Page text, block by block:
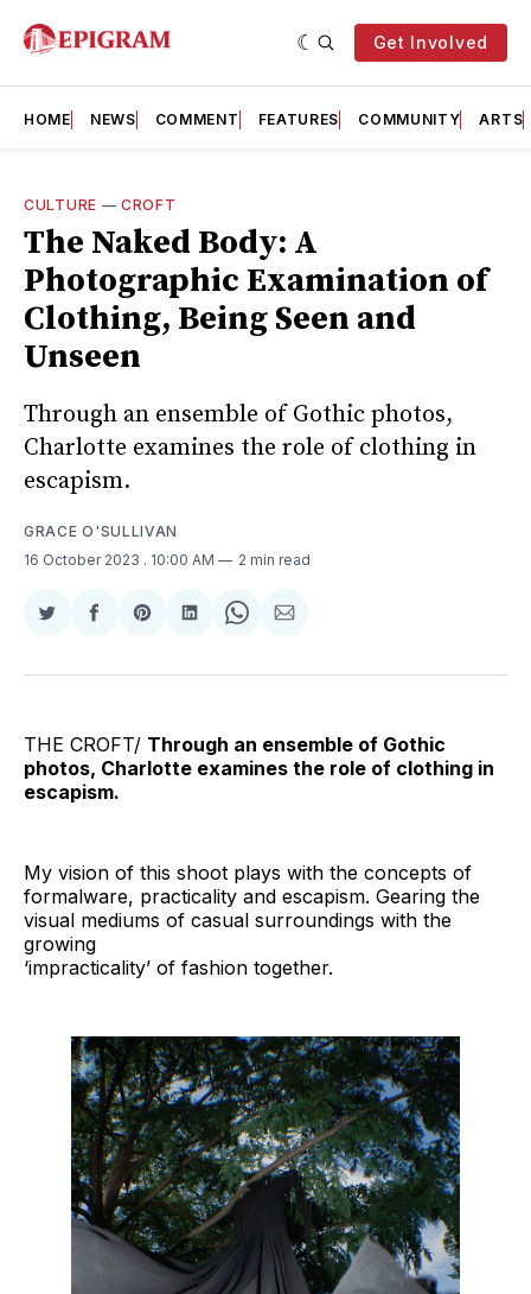
Get Involved
HOME NEWS COMMENT FEATURES COMMUNITY ARTS
CULTURE —CROFT
The Naked Body: A
Photographic Examination of
Clothing, Being Seen and
Unseen
Through an ensemble of Gothic photos,
Charlotte examines the role of clothing in
escapism.
GRACE O'SULLIVAN
16 October 2023 . 10:00 AM 2 min read
Share
Twitter
Share
Facebook
Share
Pinterest
Share
LinkedIn
Share
WhatsApp
Share
Email
THE CROFT/ Through an ensemble of Gothic
photos, Charlotte examines the role of clothing in
escapism.
My vision of this shoot plays with the concepts of
formalware, practicality and escapism. Gearing the
visual mediums of casual surroundings with the
growing
‘impracticality’ of fashion together.